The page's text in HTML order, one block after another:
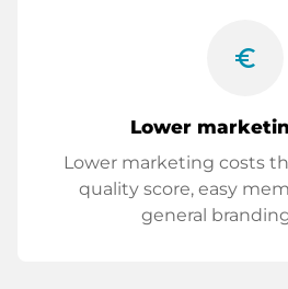
euro_symbol
Lower
Lower marketing costs
quality score, easy
general